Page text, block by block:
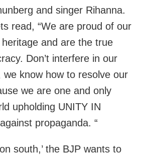
and singer Rihanna.
read, “We are proud of our
and are the true
Don’t interfere in our
we know how to resolve our
we are one and only
upholding UNITY IN
propaganda. “
south,’ the BJP wants to